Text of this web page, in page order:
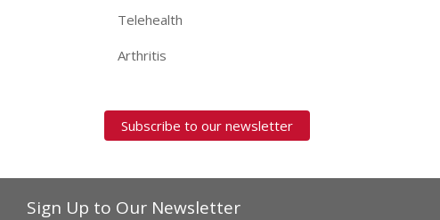
Telehealth
Arthritis
Subscribe to our newsletter
Sign Up to Our Newsletter